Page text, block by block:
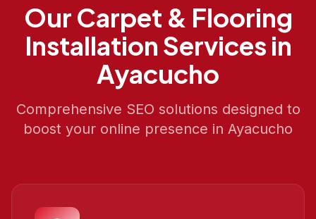
Our Carpet & Flooring
Installation Services in
Ayacucho
Comprehensive SEO solutions designed to
boost your online presence in Ayacucho